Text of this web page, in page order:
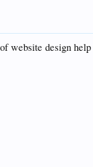
website design help